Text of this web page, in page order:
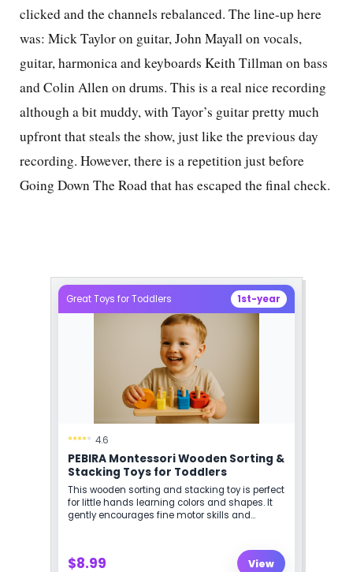
clicked and the channels rebalanced. The line-up here
was: Mick Taylor on guitar, John Mayall on vocals,
guitar, harmonica and keyboards Keith Tillman on bass
and Colin Allen on drums. This is a real nice recording
although a bit muddy, with Tayor’s guitar pretty much
upfront that steals the show, just like the previous day
recording. However, there is a repetition just before
Going Down The Road that has escaped the final check.